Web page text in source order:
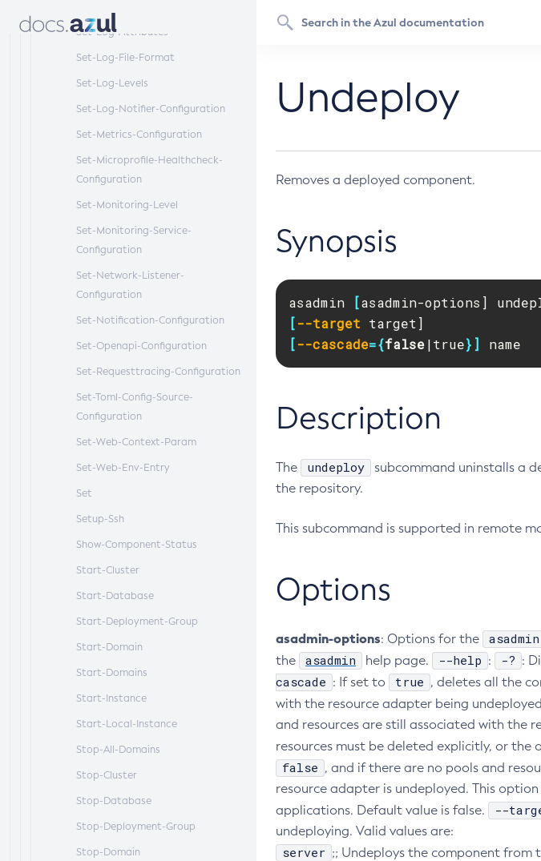
Set-Log-Attributes
Set-Log-File-Format
Set-Log-Levels
Set-Log-Notifier-Configuration
Set-Metrics-Configuration
Set-Microprofile-Healthcheck-
Configuration
Set-Monitoring-Level
Set-Monitoring-Service-
Configuration
Set-Network-Listener-
Configuration
Set-Notification-Configuration
Set-Openapi-Configuration
Set-Requesttracing-Configuration
Set-Toml-Config-Source-
Configuration
Set-Web-Context-Param
Set-Web-Env-Entry
Set
Setup-Ssh
Show-Component-Status
Start-Cluster
Start-Database
Start-Deployment-Group
Start-Domain
Start-Domains
Start-Instance
Start-Local-Instance
Stop-All-Domains
Stop-Cluster
Stop-Database
Stop-Deployment-Group
Stop-Domain
Undeploy
Removes a deployed component.
Synopsis
asadmin [asadmin-options]
[--target
[--cascade={false|true}] name
Description
The undeploy
subcommand uninstalls a
the repository.
This subcommand is supported in remote
Options
asadmin-options: Options for the asadmin
the
asadmin help page. --help : -? :
cascade : If set to true , deletes all the
with the resource adapter being
and resources are still associated with the
resources must be deleted explicitly, or the
false , and if there are no pools and
resource adapter is undeployed. This
applications. Default value is false.
--
undeploying. Valid values are:
server ;; Undeploys the component from